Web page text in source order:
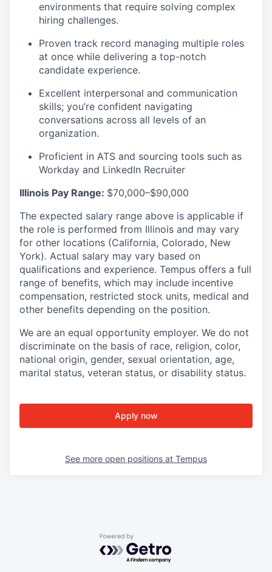
environments that require solving complex
hiring challenges.
Proven track record managing multiple roles
at once while delivering a top-notch
candidate experience.
Excellent interpersonal and communication
skills; you’re confident navigating
conversations across all levels of an
organization.
Proficient in ATS and sourcing tools such as
Workday and LinkedIn Recruiter
Illinois Pay Range: $70,000–$90,000
The expected salary range above is applicable if
the role is performed from Illinois and may vary
for other locations (California, Colorado, New
York). Actual salary may vary based on
qualifications and experience. Tempus offers a full
range of benefits, which may include incentive
compensation, restricted stock units, medical and
other benefits depending on the position.
We are an equal opportunity employer. We do not
discriminate on the basis of race, religion, color,
national origin, gender, sexual orientation, age,
marital status, veteran status, or disability status.
Apply now
See more open positions at Tempus
Powered by Getro.com